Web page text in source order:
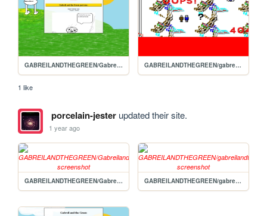
GABREILANDTHEGREEN/Gabreils-homepage GABREILANDTHEGREEN/gabreilandthegreen3
1 like
porcelain-jesterupdated their site.
1 year ago
GABREILANDTHEGREEN/Gabreilandthegreen1 GABREILANDTHEGREEN/gabreilandthegreen2